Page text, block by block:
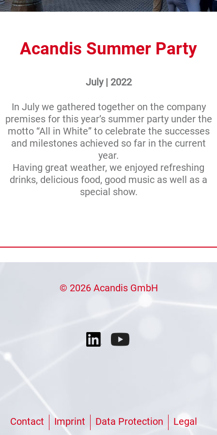
Acandis Summer Party
July | 2022
In July we gathered together on the company
premises for this year’s summer party under the
motto “All in White” to celebrate the successes
and milestones achieved so far in the current
year.
Having great weather, we enjoyed refreshing
drinks, delicious food, good music as well as a
special show.
© 2026 Acandis GmbH
Contact Imprint Data Protection Legal